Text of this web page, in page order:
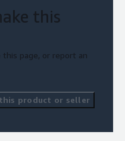
this
page, or report an
product or seller